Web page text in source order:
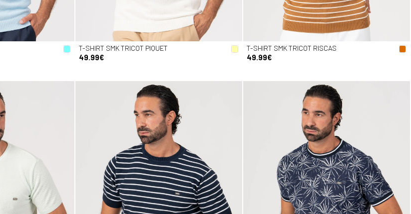
T-SHIRT SMK TRICOT PIQUET
49.99€
T-SHIRT SMK TRICOT RISCAS
49.99€